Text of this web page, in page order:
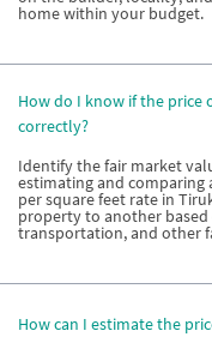
home within your budget.
How do I know if the
correctly?
Identify the fair market
estimating and comparing
per square feet rate in
property to another
transportation, and other
How can I estimate the